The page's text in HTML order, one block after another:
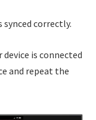
correctly.
is connected
and repeat the